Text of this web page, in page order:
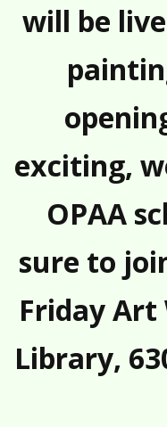
will be
exciting,
OPAA
sure to
Friday Art
Library,